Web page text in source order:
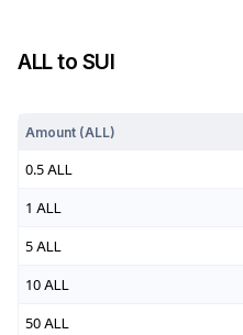
ALLto SUI
Amount (ALL)
0.5 ALL
1 ALL
5 ALL
10 ALL
50 ALL